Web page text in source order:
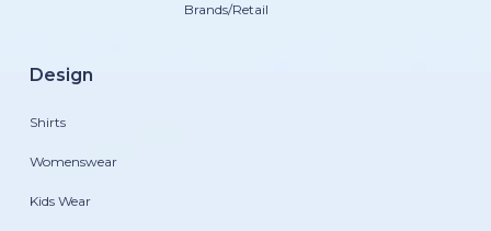
Brands/Retail
Design
Shirts
Womenswear
Kids Wear